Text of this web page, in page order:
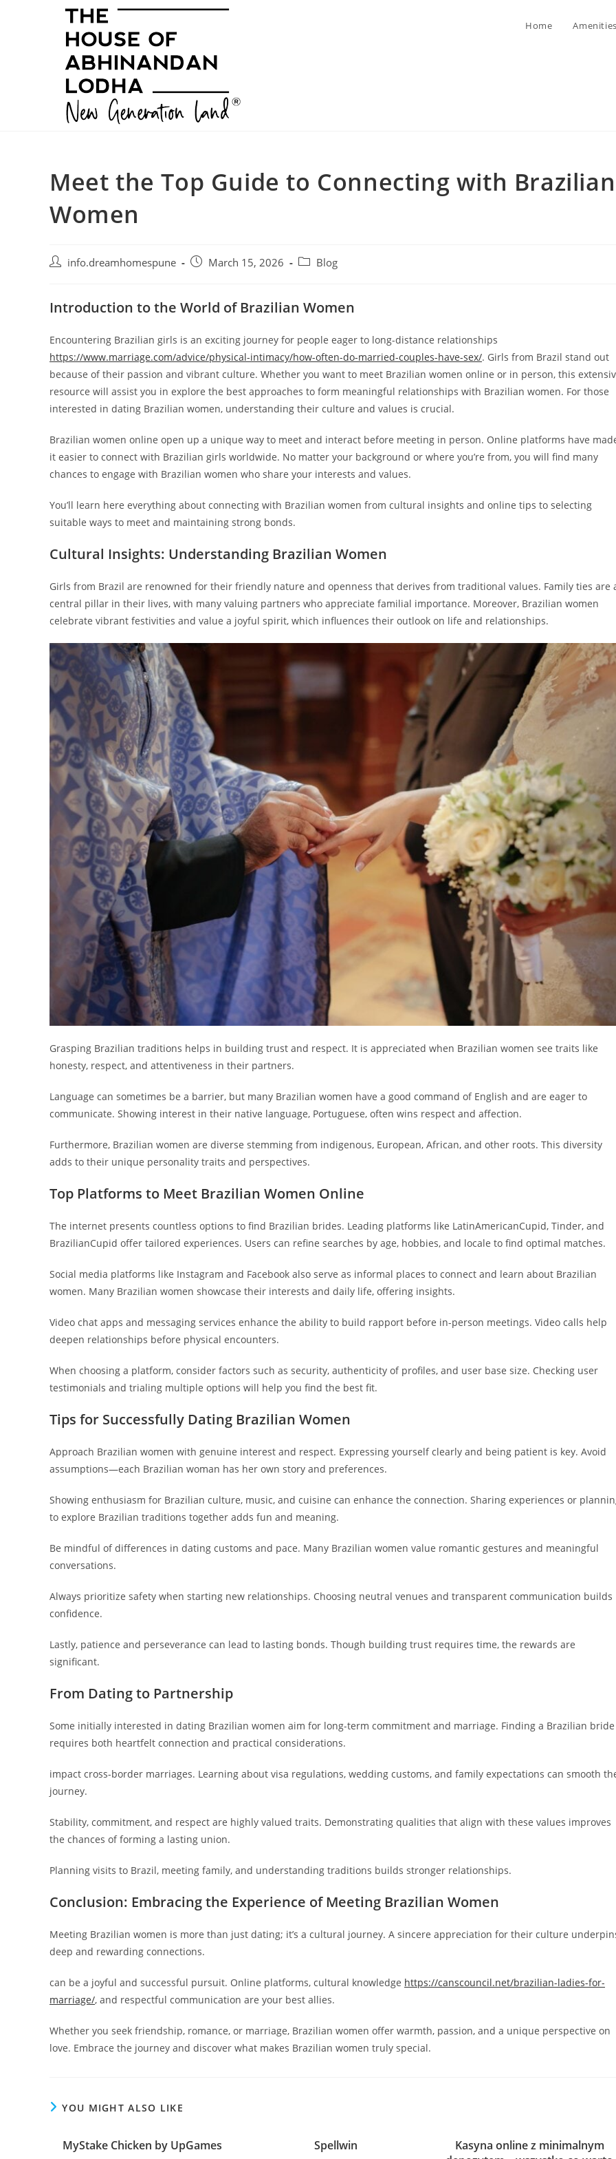
Home
Meet the Top Guide to Connecting with Brazilian
Women
Post info.dreamhomespune
Post March 15, 2026
Post Blog
Introduction to the World of Brazilian Women
Encountering Brazilian girls is an exciting journey for people eager to long-distance relationships
https://www.marriage.com/advice/physical-intimacy/how-often-do-married-couples-have-sex/. Girls from Brazil stand out
because of their passion and vibrant culture. Whether you want to meet Brazilian women online or in person, this
resource will assist you in explore the best approaches to form meaningful relationships with Brazilian women. For those
interested in dating Brazilian women, understanding their culture and values is crucial.
Brazilian women online open up a unique way to meet and interact before meeting in person. Online platforms have
it easier to connect with Brazilian girls worldwide. No matter your background or where you’re from, you will find many
chances to engage with Brazilian women who share your interests and values.
You’ll learn here everything about connecting with Brazilian women from cultural insights and online tips to selecting
suitable ways to meet and maintaining strong bonds.
Cultural Insights: Understanding Brazilian Women
Girls from Brazil are renowned for their friendly nature and openness that derives from traditional values. Family ties are
central pillar in their lives, with many valuing partners who appreciate familial importance. Moreover, Brazilian women
celebrate vibrant festivities and value a joyful spirit, which influences their outlook on life and relationships.
Grasping Brazilian traditions helps in building trust and respect. It is appreciated when Brazilian women see traits like
honesty, respect, and attentiveness in their partners.
Language can sometimes be a barrier, but many Brazilian women have a good command of English and are eager to
communicate. Showing interest in their native language, Portuguese, often wins respect and affection.
Furthermore, Brazilian women are diverse stemming from indigenous, European, African, and other roots. This diversity
adds to their unique personality traits and perspectives.
Top Platforms to Meet Brazilian Women Online
The internet presents countless options to find Brazilian brides. Leading platforms like LatinAmericanCupid, Tinder, and
BrazilianCupid offer tailored experiences. Users can refine searches by age, hobbies, and locale to find optimal matches.
Social media platforms like Instagram and Facebook also serve as informal places to connect and learn about Brazilian
women. Many Brazilian women showcase their interests and daily life, offering insights.
Video chat apps and messaging services enhance the ability to build rapport before in-person meetings. Video calls help
deepen relationships before physical encounters.
When choosing a platform, consider factors such as security, authenticity of profiles, and user base size. Checking user
testimonials and trialing multiple options will help you find the best fit.
Tips for Successfully Dating Brazilian Women
Approach Brazilian women with genuine interest and respect. Expressing yourself clearly and being patient is key. Avoid
assumptions—each Brazilian woman has her own story and preferences.
Showing enthusiasm for Brazilian culture, music, and cuisine can enhance the connection. Sharing experiences or
to explore Brazilian traditions together adds fun and meaning.
Be mindful of differences in dating customs and pace. Many Brazilian women value romantic gestures and meaningful
conversations.
Always prioritize safety when starting new relationships. Choosing neutral venues and transparent communication builds
confidence.
Lastly, patience and perseverance can lead to lasting bonds. Though building trust requires time, the rewards are
significant.
From Dating to Partnership
Some initially interested in dating Brazilian women aim for long-term commitment and marriage. Finding a Brazilian bride
requires both heartfelt connection and practical considerations.
impact cross-border marriages. Learning about visa regulations, wedding customs, and family expectations can smooth
journey.
Stability, commitment, and respect are highly valued traits. Demonstrating qualities that align with these values improves
the chances of forming a lasting union.
Planning visits to Brazil, meeting family, and understanding traditions builds stronger relationships.
Conclusion: Embracing the Experience of Meeting Brazilian Women
Meeting Brazilian women is more than just dating; it’s a cultural journey. A sincere appreciation for their culture
deep and rewarding connections.
can be a joyful and successful pursuit. Online platforms, cultural knowledge https://canscouncil.net/brazilian-ladies-for-
marriage/, and respectful communication are your best allies.
Whether you seek friendship, romance, or marriage, Brazilian women offer warmth, passion, and a unique perspective on
love. Embrace the journey and discover what makes Brazilian women truly special.
YOU MIGHT ALSO LIKE
MyStake Chicken by UpGames Spellwin
Kasyna online z minimalnym